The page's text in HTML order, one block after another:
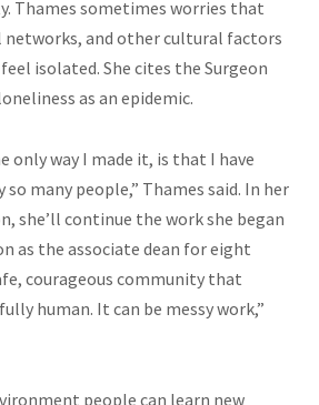
Thames sometimes worries that
networks, and other cultural factors
isolated. She cites the Surgeon
as an epidemic.
only way I made it, is that I have
so many people,” Thames said. In her
she’ll continue the work she began
as the associate dean for eight
courageous community that
human. It can be messy work,”
people can learn new